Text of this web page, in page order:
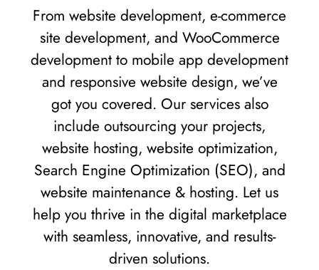
From website development, e-commerce
site development, and WooCommerce
development to mobile app development
and responsive website design, we’ve
got you covered. Our services also
include outsourcing your projects,
website hosting, website optimization,
Search Engine Optimization (SEO), and
website maintenance & hosting. Let us
help you thrive in the digital marketplace
with seamless, innovative, and results-
driven solutions.